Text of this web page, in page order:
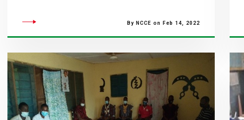
By NCCE on Feb 14, 2022